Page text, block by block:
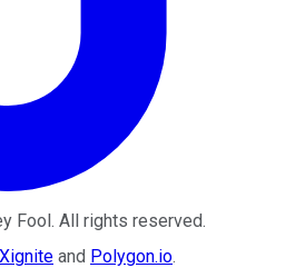
Fool. All rights reserved.
Xignite and Polygon.io.